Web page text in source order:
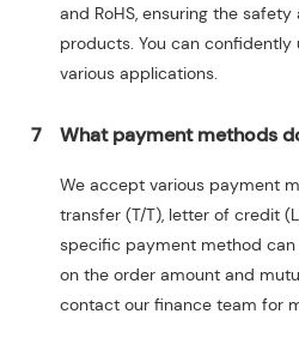
and RoHS, ensuring the
products. You can
various applications.
7 What payment methods
We accept various payment
transfer (T/T), letter of credit
specific payment method
on the order amount and
contact our finance team for